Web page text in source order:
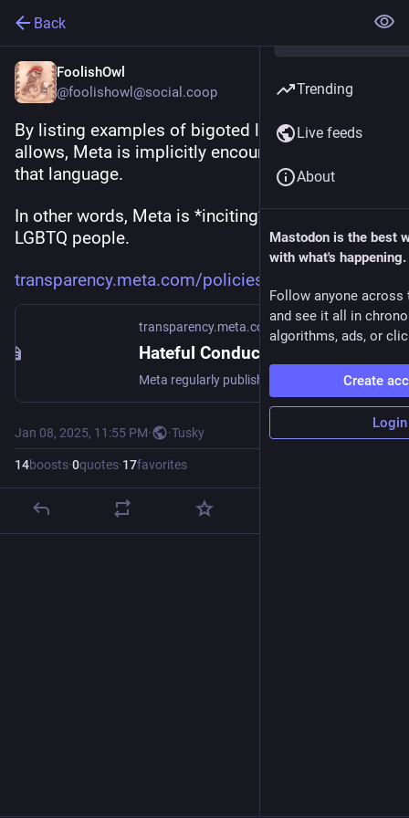
Back
FoolishOwl
@foolishowl@social.coop
By listing examples of bigoted language that it
allows, Meta is implicitly encouraging the use of
that language.
In other words, Meta is *inciting* abuse of
LGBTQ people.
transparency.meta.com/policies
transparency.meta.com
Meta regularly publishes reports to give our community visibility into community standards enforcement, government requests and internet disruptions
Jan 08, 2025, 11:55 PM· ·Tusky
14boosts·0quotes·17favorites
Trending
Live feeds
About
Mastodon is the best
with what's happening.
Follow anyone across
and see it all in
algorithms, ads, or
Create
Login